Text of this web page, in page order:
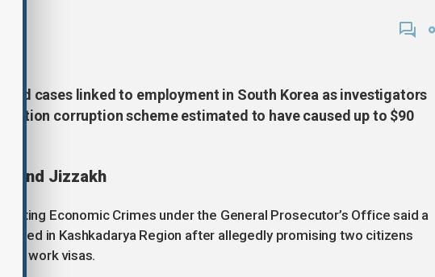
cases linked to employment in South Korea as investigators
corruption scheme estimated to have caused up to $90
and Jizzakh
Economic Crimes under the General Prosecutor’s Office said a
in Kashkadarya Region after allegedly promising two citizens
work visas.